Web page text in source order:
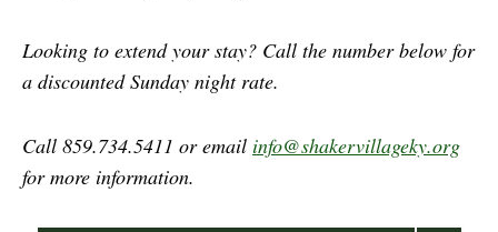
Looking to extend your stay? Call the number below for
a discounted Sunday night rate.
Call 859.734.5411 or email info@shakervillageky.org
for more information.